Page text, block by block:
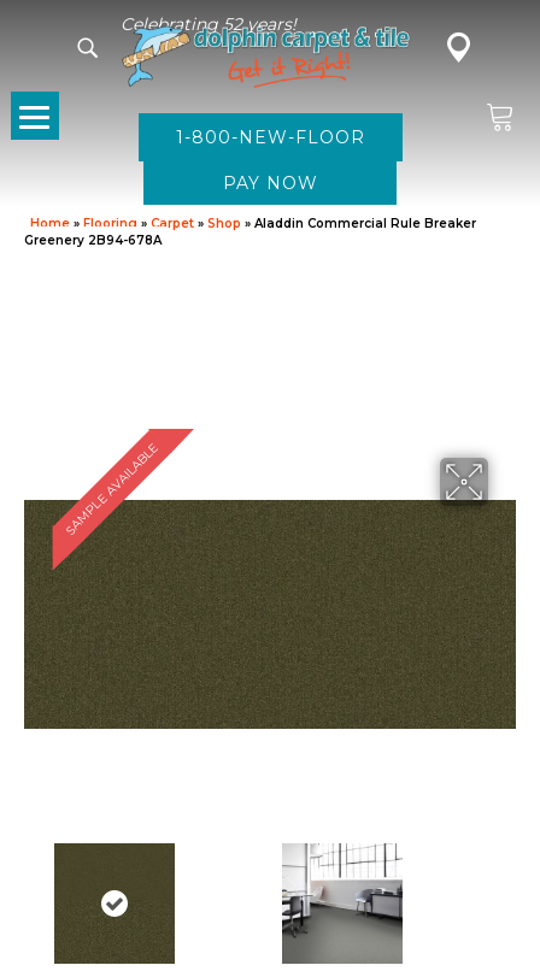
Celebrating 52 years!
1-800-NEW-FLOOR
Home » Flooring » Carpet » Shop » Aladdin Commercial Rule Breaker
Greenery 2B94-678A
SAMPLE AVAILABLE